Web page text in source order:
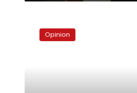
prosaic
realitiesOpinion